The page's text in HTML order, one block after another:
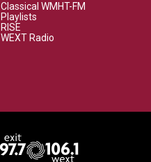
Classical WMHT-FM
Playlists
RISE
WEXT Radio